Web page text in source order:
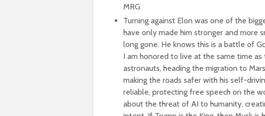
MRG
Turning against Elon was one of the
have only made him stronger and more
long gone. He knows this is a battle of
I am honored to live at the same time as
astronauts, heading the migration to
making the roads safer with his self-
reliable, protecting free speech on the
about the threat of AI to humanity,